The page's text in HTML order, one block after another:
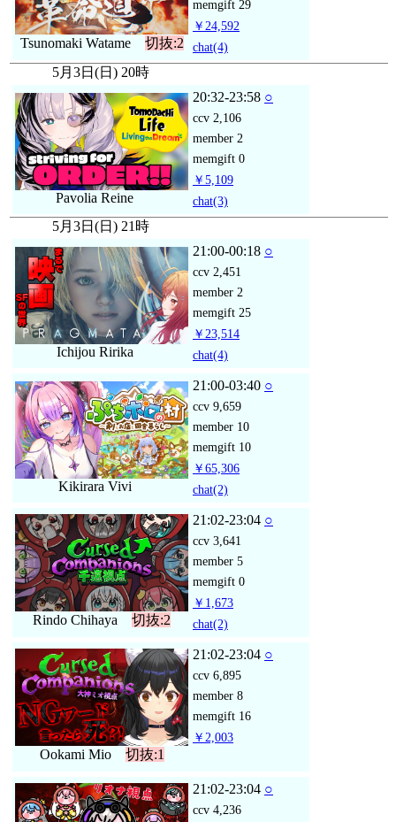
Tsunomaki Watame 切抜:2
memgift 29
￥24,592
chat(4)
5月3日(日) 20時
Pavolia Reine
20:32-23:58 ○
ccv 2,106
member 2
memgift 0
￥5,109
chat(3)
5月3日(日) 21時
Ichijou Ririka
21:00-00:18 ○
ccv 2,451
member 2
memgift 25
￥23,514
chat(4)
Kikirara Vivi
21:00-03:40 ○
ccv 9,659
member 10
memgift 10
￥65,306
chat(2)
Rindo Chihaya 切抜:2
21:02-23:04 ○
ccv 3,641
member 5
memgift 0
￥1,673
chat(2)
Ookami Mio 切抜:1
21:02-23:04 ○
ccv 6,895
member 8
memgift 16
￥2,003
21:02-23:04 ○
ccv 4,236